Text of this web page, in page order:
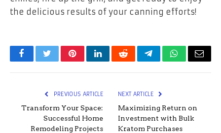
the delicious results of your canning efforts!
FacebookTwitterPinterestLinkedInRedditTelegramWhatsApp
Email
PREVIOUS ARTICLE
Transform Your Space:
Successful Home
Remodeling Projects
NEXT ARTICLE
Maximizing Return on
Investment with Bulk
Kratom Purchases